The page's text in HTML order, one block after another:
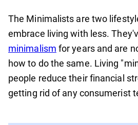
The Minimalists are two
embrace living with less.
minimalism for years and are
how to do the same. Living
people reduce their financial
getting rid of any consumerist